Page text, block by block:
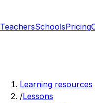
TeachersSchoolsPricing
Learning resources
/Lessons